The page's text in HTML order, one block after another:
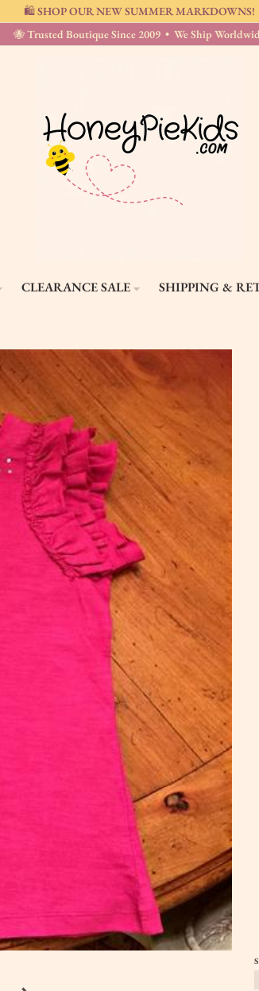
🛍️ SHOP OUR NEW SUMMER MARKDOWNS!
🐝 Trusted Boutique Since 2009 • We Ship
CLEARANCE SALE SHIPPING &